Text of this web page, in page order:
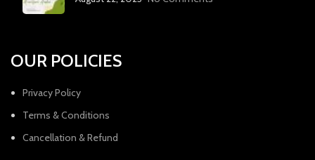
OUR POLICIES
Privacy Policy
Terms & Conditions
Cancellation & Refund